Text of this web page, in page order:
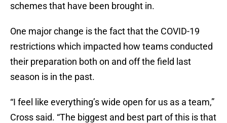
schemes that have been brought in.
One major change is the fact that the COVID-19
restrictions which impacted how teams conducted
their preparation both on and off the field last
season is in the past.
“I feel like everything’s wide open for us as a team,”
Cross said. “The biggest and best part of this is that